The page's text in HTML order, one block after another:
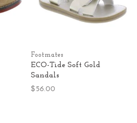
Footmates
ECO-Tide Soft Gold
Sandals
$56.00